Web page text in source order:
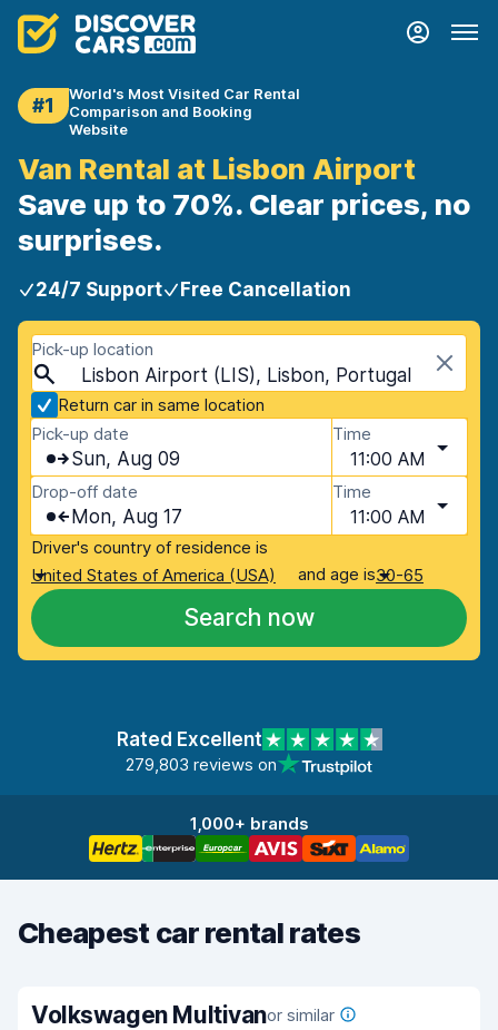
#1
World's Most Visited Car Rental
Comparison and Booking
Website
Van Rental at Lisbon Airport
Save up to 70%. Clear prices, no
surprises.
24/7 Support Free Cancellation
Pick-up location
Lisbon Airport (LIS), Lisbon, Portugal
Return car in same location
Pick-up date
Sun, Aug 09
Time
11:00 AM
Drop-off date
Mon, Aug 17
Time
11:00 AM
Driver's country of residence is
United States of America (USA)
and age is30-65
Search now
Rated Excellent
279,803 reviews on
1,000+ brands
Cheapest car rental rates
Volkswagen Multivanor similar